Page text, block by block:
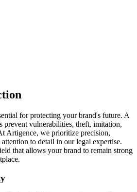
for protecting your brand's future. A
prevent vulnerabilities, theft, imitation,
Artigence, we prioritize precision,
to detail in our legal expertise.
that allows your brand to remain strong